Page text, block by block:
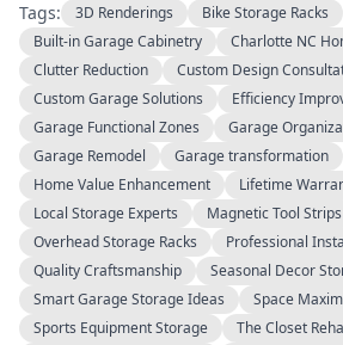
Tags: 3D Renderings
Bike Storage Racks
Built-in Garage Cabinetry
Charlotte NC
Clutter Reduction
Custom Design
Custom Garage Solutions
Efficiency
Garage Functional Zones
Garage
Garage Remodel
Garage transformation
Home Value Enhancement
Lifetime
Local Storage Experts
Magnetic Tool Strips
Overhead Storage Racks
Professional
Quality Craftsmanship
Seasonal Decor
Smart Garage Storage Ideas
Space
Sports Equipment Storage
The Closet